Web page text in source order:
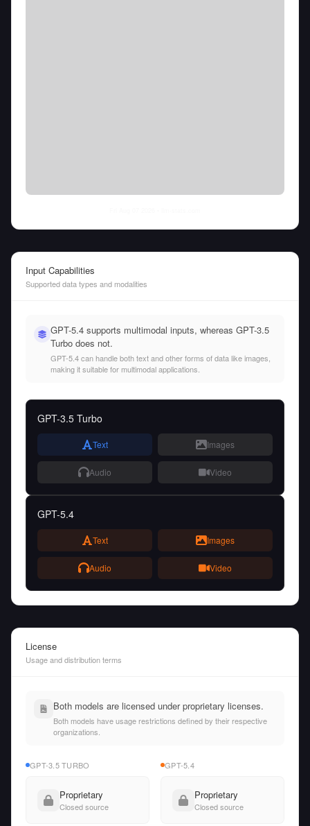
Input Capabilities
Supported data types and modalities
GPT-5.4 supports multimodal inputs, whereas GPT-3.5
Turbo does not.
GPT-5.4 can handle both text and other forms of data like images,
making it suitable for multimodal applications.
GPT-3.5 Turbo
Text Images
Audio Video
GPT-5.4
Text Images
Audio Video
License
Usage and distribution terms
Both models are licensed under proprietary licenses.
Both models have usage restrictions defined by their respective
organizations.
GPT-3.5 TURBO
Proprietary
Closed source
GPT-5.4
Proprietary
Closed source